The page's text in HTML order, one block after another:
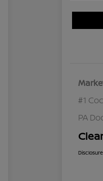
#1
PA
Disclosure